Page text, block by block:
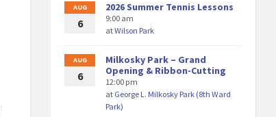
AUG
6
2026 Summer Tennis Lessons
9:00 am
atWilson Park
AUG
6
Milkosky Park – Grand
Opening & Ribbon-Cutting
12:00 pm
at George L. Milkosky Park (8th Ward
Park)